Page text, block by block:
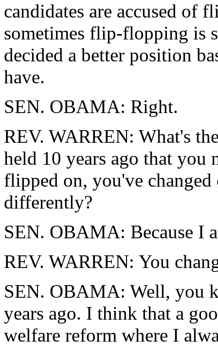
candidates are accused of
sometimes flip-flopping is
decided a better position
have.
SEN. OBAMA: Right.
REV. WARREN: What's
held 10 years ago that you
flipped on, you've changed
differently?
SEN. OBAMA: Because I
REV. WARREN: You
SEN. OBAMA: Well, you
years ago. I think that a
welfare reform where I